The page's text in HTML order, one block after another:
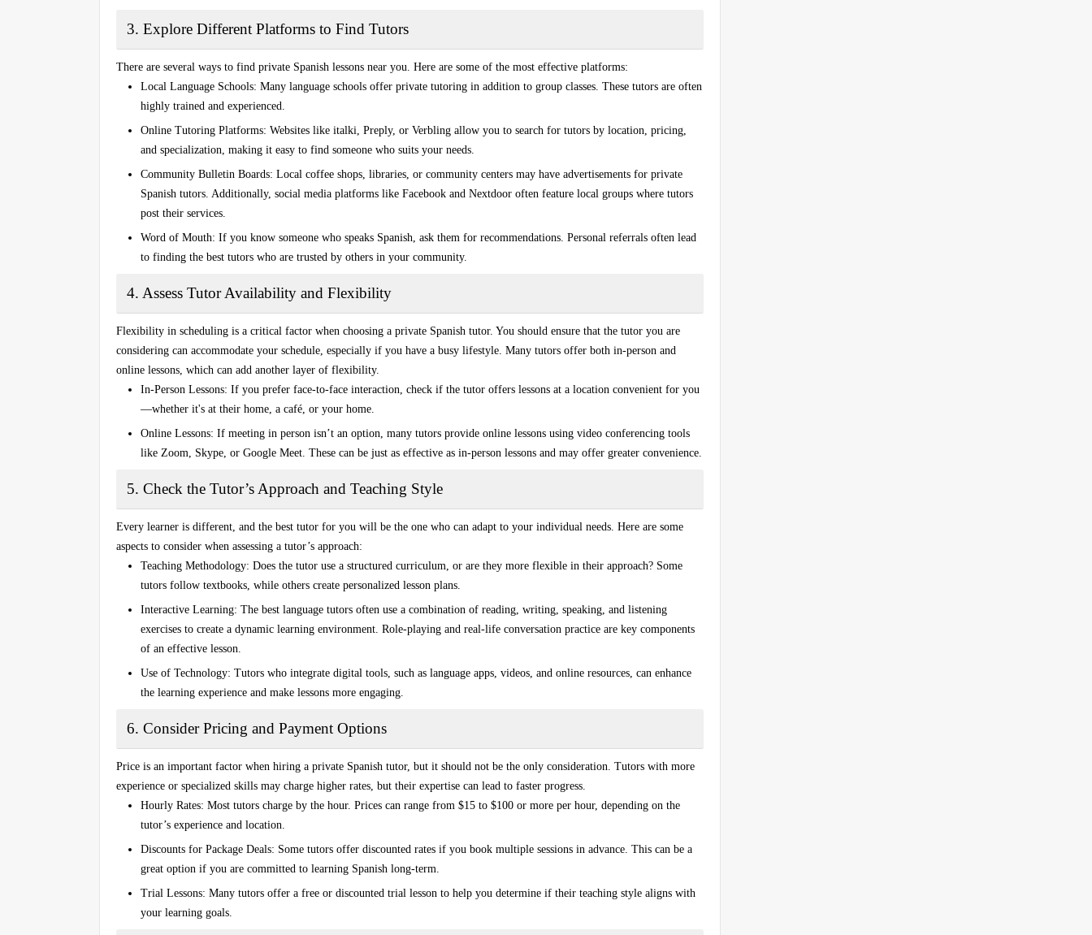
3. Explore Different Platforms to Find Tutors
There are several ways to find private Spanish lessons near you. Here are some of the most effective platforms:
Local Language Schools: Many language schools offer private tutoring in addition to group classes. These tutors are often
highly trained and experienced.
Online Tutoring Platforms: Websites like italki Preply, or Verbling allow you to search for tutors by location, pricing,
and specialization, making it easy to find someone who suits your needs.
Community Bulletin Boards: Local coffee shops, libraries, or community centers may have advertisements for private
Spanish tutors. Additionally, social media platforms like Facebook and Nextdoor often feature local groups where tutors
post their services.
Word of Mouth: If you know someone who speaks Spanish, ask them for recommendations. Personal referrals often lead
to finding the best tutors who are trusted by others in your community.
4. Assess Tutor Availability and Flexibility
Flexibility in scheduling is a critical factor when choosing a private Spanish tutor. You should ensure that the tutor you are
considering can accommodate your schedule, especially if you have a busy lifestyle. Many tutors offer both in-person and
online lessons , which can add another layer of flexibility.
In-Person Lessons: If you prefer face-to-face interaction, check if the tutor offers lessons at a location convenient for you
—whether it's at their home, a café, or your home.
Online Lessons: If meeting in person isn’t an option, many tutors provide online lessons using video conferencing tools
like Zoom Skype , or Google Meet . These can be just as effective as in-person lessons and may offer greater convenience.
5. Check the Tutor’s Approach and Teaching Style
Every learner is different, and the best tutor for you will be the one who can adapt to your individual needs. Here are some
aspects to consider when assessing a tutor’s approach:
Teaching Methodology: Does the tutor use a structured curriculum, or are they more flexible in their approach? Some
tutors follow textbooks, while others create personalized lesson plans.
Interactive Learning: The best language tutors often use a combination of reading, writing, speaking, and listening
exercises to create a dynamic learning environment. Role-playing and real-life conversation practice are key components
of an effective lesson.
Use of Technology: Tutors who integrate digital tools, such as language apps, videos, and online resources, can enhance
the learning experience and make lessons more engaging.
6. Consider Pricing and Payment Options
Price is an important factor when hiring a private Spanish tutor, but it should not be the only consideration. Tutors with more
experience or specialized skills may charge higher rates, but their expertise can lead to faster progress.
Hourly Rates: Most tutors charge by the hour. Prices can range from $15 to $100 or more per hour, depending on the
tutor’s experience and location.
Discounts for Package Deals: Some tutors offer discounted rates if you book multiple sessions in advance. This can be a
great option if you are committed to learning Spanish long-term.
Trial Lessons: Many tutors offer a free or discounted trial lesson to help you determine if their teaching style aligns with
your learning goals.